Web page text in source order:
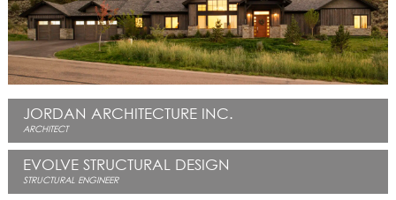
CONTACT US
OFFICE LOCATIONS
PROJECT INQUIRY
INDUSTRY PARTNERS
JORDAN ARCHITECTURE INC.
ARCHITECT
EVOLVE STRUCTURAL DESIGN
STRUCTURAL ENGINEER